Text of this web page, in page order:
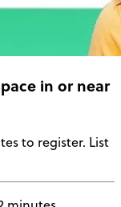
in or near
to register. List